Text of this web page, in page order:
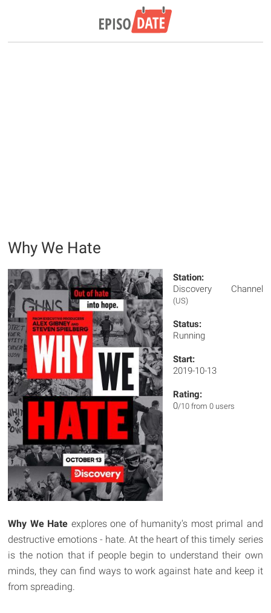
Why We Hate
Station:
Discovery Channel
(US)
Status:
Running
Start:
2019-10-13
Rating:
0/10 from 0 users
Why We Hate explores one of humanity's most primal and
destructive emotions - hate. At the heart of this timely series
is the notion that if people begin to understand their own
minds, they can find ways to work against hate and keep it
from spreading.